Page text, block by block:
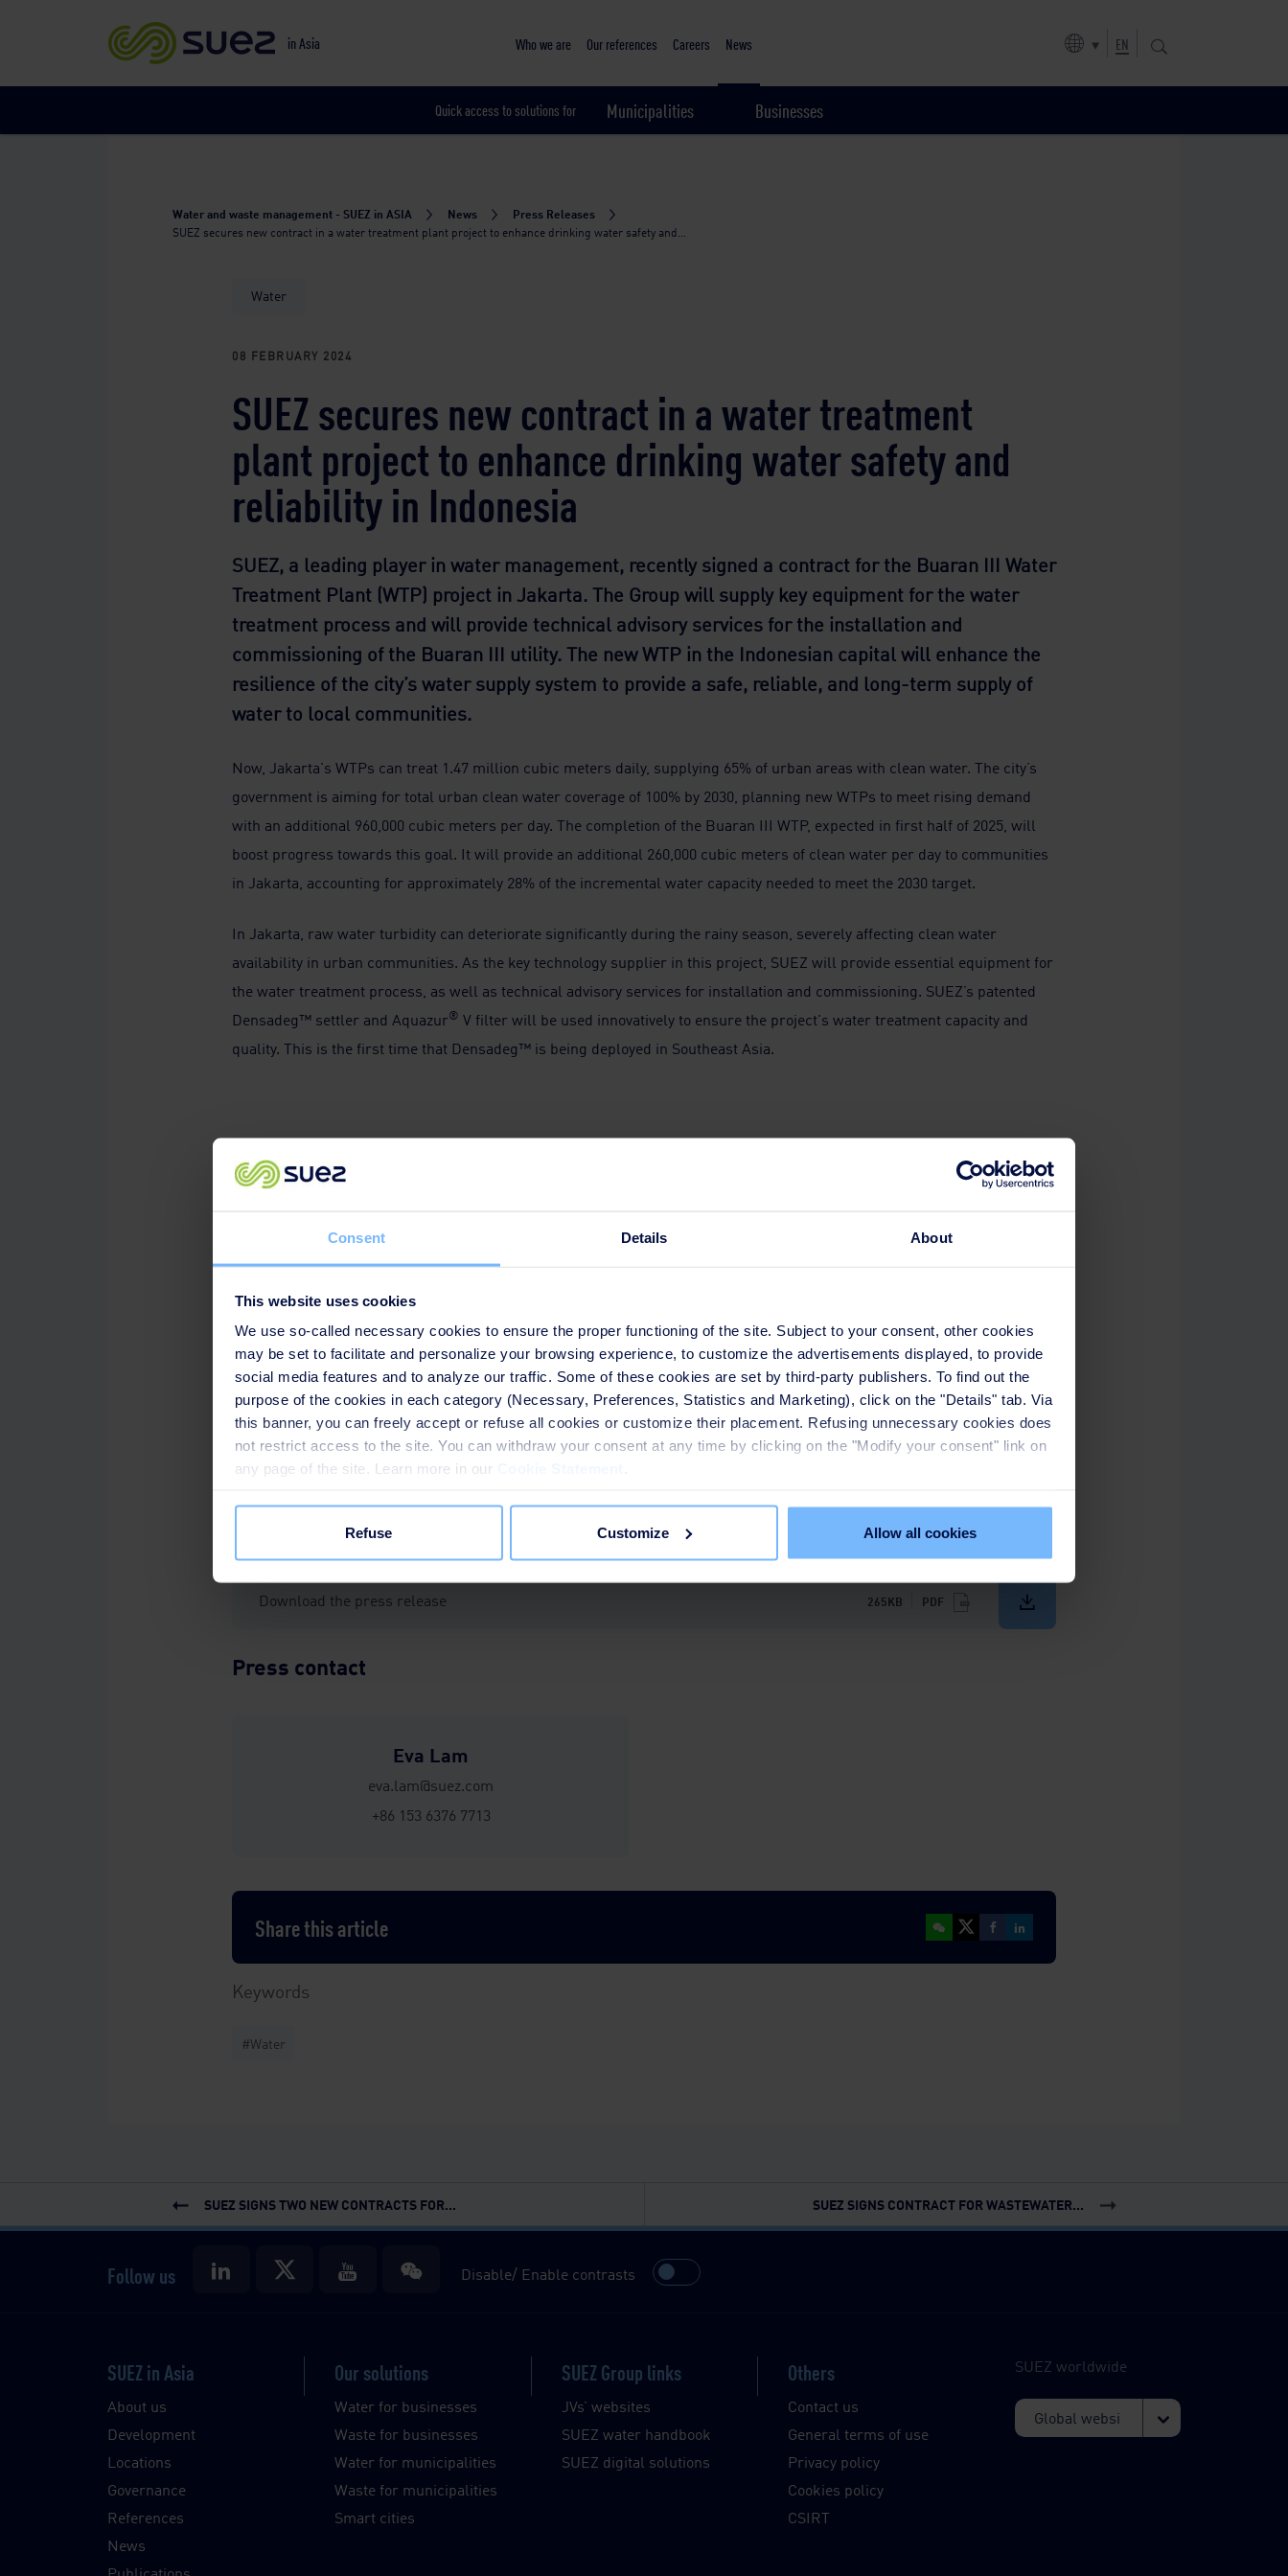
Consent Details About
This website uses cookies
We use so-called necessary cookies to ensure the proper functioning of the site. Subject to your consent, other cookies
may be set to facilitate and personalize your browsing experience, to customize the advertisements displayed, to provide
social media features and to analyze our traffic. Some of these cookies are set by third-party publishers. To find out the
purpose of the cookies in each category (Necessary, Preferences, Statistics and Marketing), click on the "Details" tab. Via
this banner, you can freely accept or refuse all cookies or customize their placement. Refusing unnecessary cookies does
not restrict access to the site. You can withdraw your consent at any time by clicking on the "Modify your consent" link on
any page of the site. Learn more in our
Refuse Customize Allow all cookies
in Asia Who we are Our references Careers News EN
Quick access to solutions for Municipalities Businesses
Water and waste management - SUEZ in ASIA News Press Releases
SUEZ secures new contract in a water treatment plant project to enhance drinking water safety and...
Water
08 FEBRUARY 2024
SUEZ secures new contract in a water treatment
plant project to enhance drinking water safety and
reliability in Indonesia
SUEZ, a leading player in water management, recently signed a contract for the Buaran III Water
Treatment Plant (WTP) project in Jakarta. The Group will supply key equipment for the water
treatment process and will provide technical advisory services for the installation and
commissioning of the Buaran III utility. The new WTP in the Indonesian capital will enhance the
resilience of the city’s water supply system to provide a safe, reliable, and long-term supply of
water to local communities.
Now, Jakarta's WTPs can treat 1.47 million cubic meters daily, supplying 65% of urban areas with clean water. The city’s
government is aiming for total urban clean water coverage of 100% by 2030, planning new WTPs to meet rising demand
with an additional 960,000 cubic meters per day. The completion of the Buaran III WTP, expected in first half of 2025, will
boost progress towards this goal. It will provide an additional 260,000 cubic meters of clean water per day to communities
in Jakarta, accounting for approximately 28% of the incremental water capacity needed to meet the 2030 target.
In Jakarta, raw water turbidity can deteriorate significantly during the rainy season, severely affecting clean water
availability in urban communities. As the key technology supplier in this project, SUEZ will provide essential equipment for
the water treatment process, as well as technical advisory services for installation and commissioning. SUEZ’s patented
Densadeg™ settler and Aquazur® V filter will be used innovatively to ensure the project's water treatment capacity and
quality. This is the first time that Densadeg™ is being deployed in Southeast Asia.
Plant’s completion, a testament to our strong legacy and footprint in Southeast Asia. This project
reflects our dedication to creating value with technological solutions for our customers, over the
entire lifecycle of their assets and services.
Francois Fevrier,CEO of Water and R&R in Asia
Since 1953, SUEZ has constructed multiple water and wastewater treatment plants across Indonesia, advocating for water
services throughout Southeast Asia, with operations extending to Vietnam, Thailand, the Philippines, and Singapore. At the
sector and promote the growth of the circular economy.
Download the press release 265KB PDF
Press contact
Eva Lam
eva.lam@suez.com
+86 153 6376 7713
Share this article
Keywords
#Water
SUEZ SIGNS TWO NEW CONTRACTS FOR... SUEZ SIGNS CONTRACT FOR WASTEWATER...
Follow us Disable/ Enable contrasts
SUEZ in Asia
About us
Development
Locations
Governance
References
News
Our solutions
Water for businesses
Waste for businesses
Water for municipalities
Waste for municipalities
Smart cities
SUEZ Group links
JVs’ websites
SUEZ water handbook
SUEZ digital solutions
Others
Contact us
General terms of use
Privacy policy
Cookies policy
CSIRT
SUEZ worldwide